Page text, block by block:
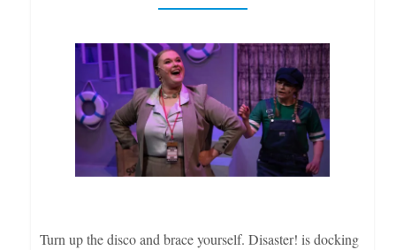
Turn up the disco and brace yourself. Disaster! is docking